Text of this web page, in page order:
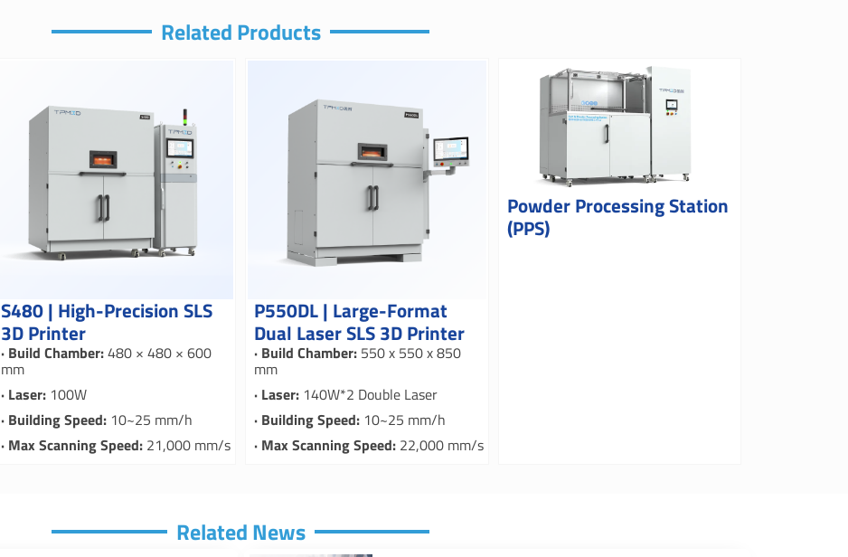
Related Products
S480 | High-Precision SLS
3D Printer
· Build Chamber:480 × 480 × 600
mm
· Laser: 100W
· Building Speed: 10~25 mm/h
· Max Scanning Speed: 21,000 mm/s
P550DL | Large-Format
Dual Laser SLS 3D Printer
· Build Chamber:550 x 550 x 850
mm
· Laser:140W*2 Double Laser
· Building Speed:10~25 mm/h
· Max Scanning Speed:22,000 mm/s
Powder Processing Station
(PPS)
Related News